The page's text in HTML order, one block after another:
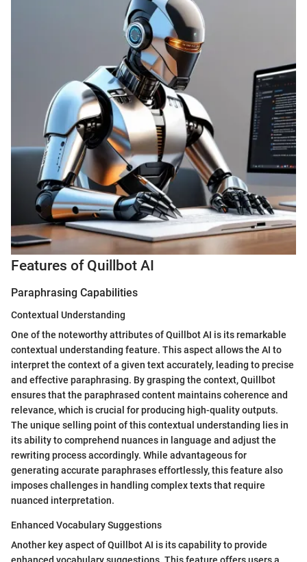
Features of Quillbot AI
Paraphrasing Capabilities
Contextual Understanding
One of the noteworthy attributes of Quillbot AI is its remarkable
contextual understanding feature. This aspect allows the AI to
interpret the context of a given text accurately, leading to precise
and effective paraphrasing. By grasping the context, Quillbot
ensures that the paraphrased content maintains coherence and
relevance, which is crucial for producing high-quality outputs.
The unique selling point of this contextual understanding lies in
its ability to comprehend nuances in language and adjust the
rewriting process accordingly. While advantageous for
generating accurate paraphrases effortlessly, this feature also
imposes challenges in handling complex texts that require
nuanced interpretation.
Enhanced Vocabulary Suggestions
Another key aspect of Quillbot AI is its capability to provide
enhanced vocabulary suggestions. This feature offers users a